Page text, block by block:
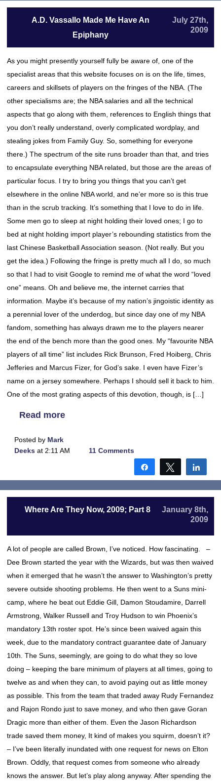
A.D. Vassallo Made Me Have An
Epiphany
July 27th,
2009
As you might presently yourself fully be aware of, one of the
specialist areas that this website focuses on is on the life, times,
careers and skillsets of players on the fringes of the NBA. (The
other specialisms are; the NBA salaries and all the technical
aspects that go along with them, references to English things that
you don’t really understand, overly complicated wordplay, and
stealing jokes from Family Guy. So, something for everyone
there.) The spectrum of the site runs broader than that, and tries
to encapsulate everything NBA related, but those are the areas of
particular focus. I try to bring you things that you can’t get
elsewhere in the online NBA world, and ne’er more so is this true
than in the scrub tracking. It’s something that I love to do in life.
Some men go to sleep at night holding their loved ones; I go to
bed at night holding import player’s rebounding statistics from the
last Chinese Basketball Association season. (Not really. But you
get the idea.) Following the fringe is pretty much all I do, so much
so that I had to visit Google to remind me of what the word “loved
one” means. Oh and believe me, the internet carries that
information. Maybe it’s because of my nation’s jingoistic identity as
a perennial lover of the underdog, but since day one of my NBA
fandom, something has always drawn me to the players nearer
the end of the bench more than the good ones. My “favourite NBA
players of all time” list includes Rick Brunson, Fred Hoiberg, Chris
Jefferies and Marcus Fizer, for God’s sake. I even have Fizer’s
name on a jersey somewhere. Perhaps I should sell it back to him.
One of the most grating aspects of this devotion, though, is […]
Read more
Posted by Mark
Deeks at 2:11 AM 11 Comments
Share Tweet
Where Are They Now, 2009; Part 8
January 8th,
2009
A lot of people are called Brown, I’ve noticed. How fascinating. –
Dee Brown started the year with the Wizards, but was then waived
when it emerged that he wasn’t the answer to Washington’s pretty
severe outside shooting problems. He then went to a Suns mini-
camp, where he beat out Eddie Gill, Damon Stoudamire, Darrell
Armstrong, Walker Russell and Troy Hudson to win Phoenix’s
mandatory 13th roster spot. He’s since been waived again this
week, due to the mandatory contract guarantee date of January
10th. The Suns, seemingly, are going to do what they so love
doing – keeping the bare minimum of players at all times, going to
twelve as and when they can, to avoid paying out as little money
as possible. This from the team that traded away Rudy Fernandez
and Rajon Rondo just to save money, and who then gave Goran
Dragic more than either of them. Even the Jason Richardson
trade saved them money, It kind of makes you squirm, doesn’t it?
– I’ve been literally inundated with one request for news on Elton
Brown. Oddly, that request comes from someone who already
knows the answer. But let’s play along anyway. After spending the